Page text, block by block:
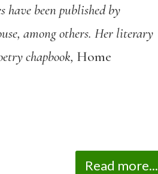
been published by
among others. Her literary
chapbook, Home
Read more...